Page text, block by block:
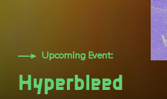
Upcoming Event:
Hyperbleed